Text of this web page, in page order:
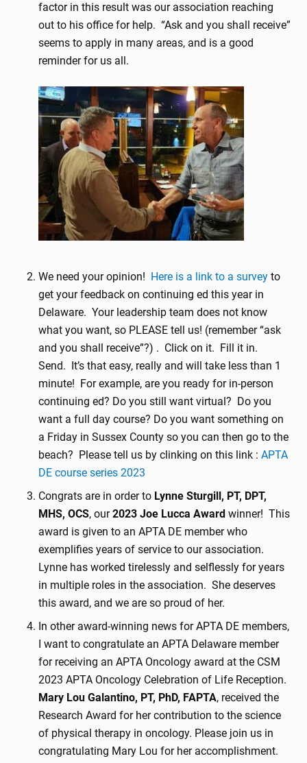
factor in this result was our association reaching
out to his office for help. “Ask and you shall receive”
seems to apply in many areas, and is a good
reminder for us all.
We need your opinion! Here is a link to a survey to
get your feedback on continuing ed this year in
Delaware. Your leadership team does not know
what you want, so PLEASE tell us! (remember “ask
and you shall receive”?) . Click on it. Fill it in.
Send. It’s that easy, really and will take less than 1
minute! For example, are you ready for in-person
continuing ed? Do you still want virtual? Do you
want a full day course? Do you want something on
a Friday in Sussex County so you can then go to the
beach? Please tell us by clinking on this link : APTA
DE course series 2023
Congrats are in order to Lynne Sturgill, PT, DPT,
MHS, OCS, our2023 Joe Lucca Award winner! This
award is given to an APTA DE member who
exemplifies years of service to our association.
Lynne has worked tirelessly and selflessly for years
in multiple roles in the association. She deserves
this award, and we are so proud of her.
In other award-winning news for APTA DE members,
I want to congratulate an APTA Delaware member
for receiving an APTA Oncology award at the CSM
2023 APTA Oncology Celebration of Life Reception.
Mary Lou Galantino, PT, PhD, FAPTA, received the
Research Award for her contribution to the science
of physical therapy in oncology. Please join us in
congratulating Mary Lou for her accomplishment.